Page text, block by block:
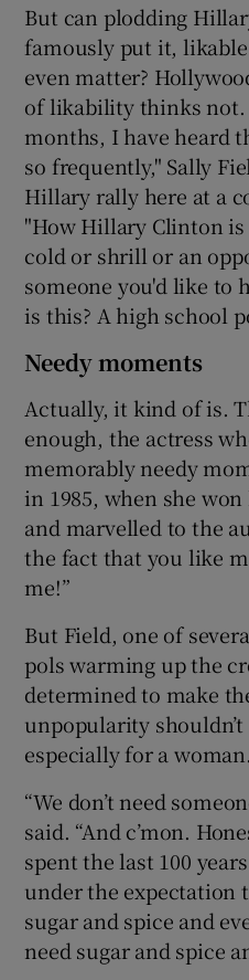
But can plodding
famously put it, likable
even matter?
of likability thinks not.
months, I have heard
so frequently," Sally
Hillary rally here at a
"How Hillary Clinton
cold or shrill or an
someone you'd like to
is this? A high school
Needy moments
Actually, it kind of is.
enough, the actress
memorably needy
in 1985, when she
and marvelled to the
the fact that you like
me!”
But Field, one of
pols warming up the
determined to make
unpopularity
especially for a woman.
“We don’t need
said. “And c’mon.
spent the last 100
under the expectation
sugar and spice and
need sugar and spice